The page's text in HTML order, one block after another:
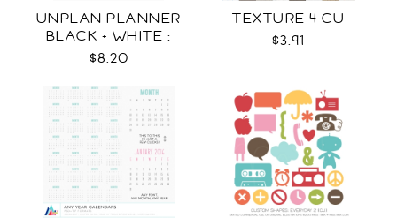
UNPLAN PLANNER
BLACK + WHITE :
LETTER SIZE
$8.20
TEXTURE 4 CU
$3.91